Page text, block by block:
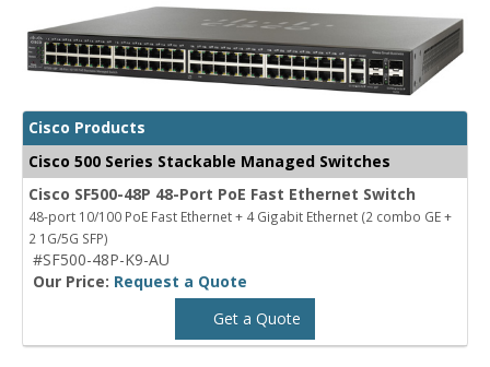
Cisco Products
Cisco 500 Series Stackable Managed Switches
Cisco SF500-48P 48-Port PoE Fast Ethernet Switch
48-port 10/100 PoE Fast Ethernet + 4 Gigabit Ethernet (2 combo GE +
2 1G/5G SFP)
#SF500-48P-K9-AU
Our Price: Request a Quote
Get a Quote